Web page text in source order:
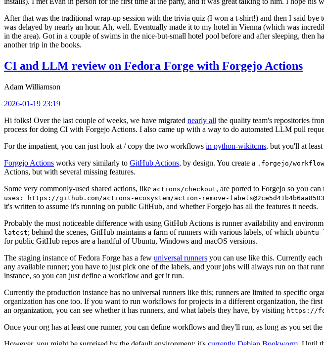
After that was the traditional wrap-up session with the trivia quiz (I won a t-shirt!) and then I said
was delayed by nearly an hour. Ah, well. Eventually made it to my hotel in Vienna (which was
in the area). Got in a couple of swims in the nice-but-small hotel pool before and after sleeping, then
another trip in the books.
CI and LLM review on Fedora Forge with Forgejo Actions
Adam Williamson
2026-01-19 23:19
Hi folks! Over the last couple of weeks, we have migrated nearly all the quality team's repositories
process for doing CI with Forgejo Actions. I also came up with a way to do automated LLM pull
For the impatient, you can just look at / copy the two workflows in python-wikitcms, but you'll at
Forgejo Actions works very similarly to GitHub Actions, by design. You create a .forgejo/
Actions, but with several missing features.
Some very commonly-used shared actions, like actions/checkout, are ported to Forgejo so you
uses: https://github.com/actions-ecosystem/action-remove-
it's written to assume it's running on public GitHub, and whether Forgejo has all the features it needs.
Probably the most noticeable difference with using GitHub Actions is runner availability and
latest; behind the scenes, GitHub maintains a farm of runners with various labels, of which
for public GitHub repos are a handful of Ubuntu, Windows and macOS versions.
The staging instance of Fedora Forge has a few universal runners you can use like this. Currently
any available runner; you have to just pick one of the labels, and your jobs will always run on that
instance, so you can just define a workflow and get it run.
Currently the production instance has no universal runners like this; runners are limited to specific
organization has one too. If you want to run workflows for projects in a different organization, the
an organization, you can see whether it has runners, and what labels they have, by visiting https://
Once your org has at least one runner, you can define workflows and they'll run, as long as you set the